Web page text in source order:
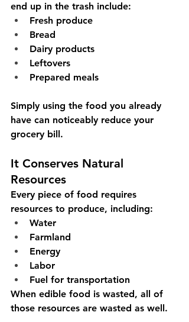
end up in the trash include:
Fresh produce
Bread
Dairy products
Leftovers
Prepared meals
Simply using the food you already
have can noticeably reduce your
grocery bill.
It Conserves Natural
Resources
Every piece of food requires
resources to produce, including:
Water
Farmland
Energy
Labor
Fuel for transportation
When edible food is wasted, all of
those resources are wasted as well.